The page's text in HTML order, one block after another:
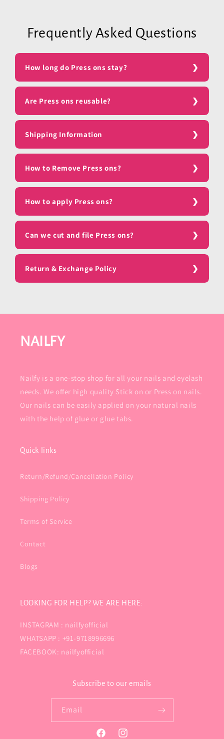
Frequently Asked Questions
How long do Press ons stay?
Are Press ons reusable?
Shipping Information
How to Remove Press ons?
How to apply Press ons?
Can we cut and file Press ons?
Return & Exchange Policy
NAILFY
Nailfy is a one-stop shop for all your nails and eyelash
needs. We offer high quality Stick on or Press on nails.
Our nails can be easily applied on your natural nails
with the help of glue or glue tabs.
Quick links
Return/Refund/Cancellation Policy
Shipping Policy
Terms of Service
Contact
Blogs
LOOKING FOR HELP? WE ARE HERE:
INSTAGRAM : nailfyofficial
WHATSAPP : +91-9718996696
FACEBOOK: nailfyofficial
Subscribe to our emails
Email